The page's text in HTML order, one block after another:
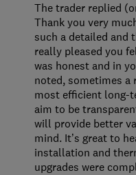
The trader replied
Thank you very
such a detailed and
really pleased you
was honest and in
noted, sometimes a
most efficient long-
aim to be
will provide better
mind. It’s great to
installation and
upgrades were